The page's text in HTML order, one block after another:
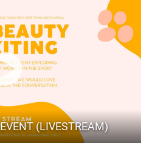
(LIVESTREAM)